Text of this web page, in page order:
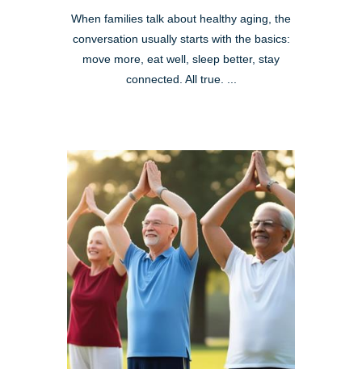
When families talk about healthy aging, the
conversation usually starts with the basics:
move more, eat well, sleep better, stay
connected. All true. ...